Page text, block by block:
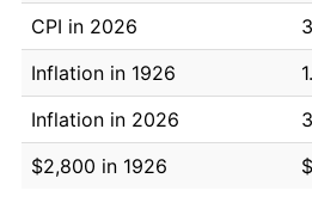
CPI in 2026
Inflation in 1926
Inflation in 2026
$2,800 in 1926